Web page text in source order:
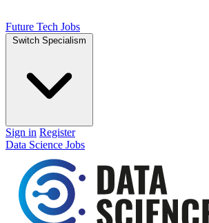
Future Tech Jobs
Switch Specialism
Sign in Register
Data Science Jobs